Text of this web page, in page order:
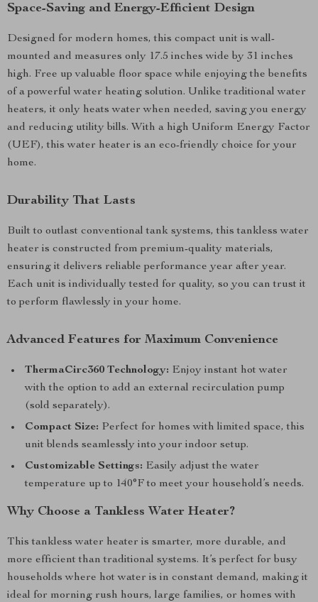
Space-Saving and Energy-Efficient Design
Designed for modern homes, this compact unit is wall-
mounted and measures only 17.5 inches wide by 31 inches
high. Free up valuable floor space while enjoying the benefits
of a powerful water heating solution. Unlike traditional water
heaters, it only heats water when needed, saving you energy
and reducing utility bills. With a high Uniform Energy Factor
(UEF), this water heater is an eco-friendly choice for your
home.
Durability That Lasts
Built to outlast conventional tank systems, this tankless water
heater is constructed from premium-quality materials,
ensuring it delivers reliable performance year after year.
Each unit is individually tested for quality, so you can trust it
to perform flawlessly in your home.
Advanced Features for Maximum Convenience
ThermaCirc360 Technology: Enjoy instant hot water
with the option to add an external recirculation pump
(sold separately).
Compact Size: Perfect for homes with limited space, this
unit blends seamlessly into your indoor setup.
Customizable Settings: Easily adjust the water
temperature up to 140°F to meet your household’s needs.
Why Choose a Tankless Water Heater?
This tankless water heater is smarter, more durable, and
more efficient than traditional systems. It’s perfect for busy
households where hot water is in constant demand, making it
ideal for morning rush hours, large families, or homes with